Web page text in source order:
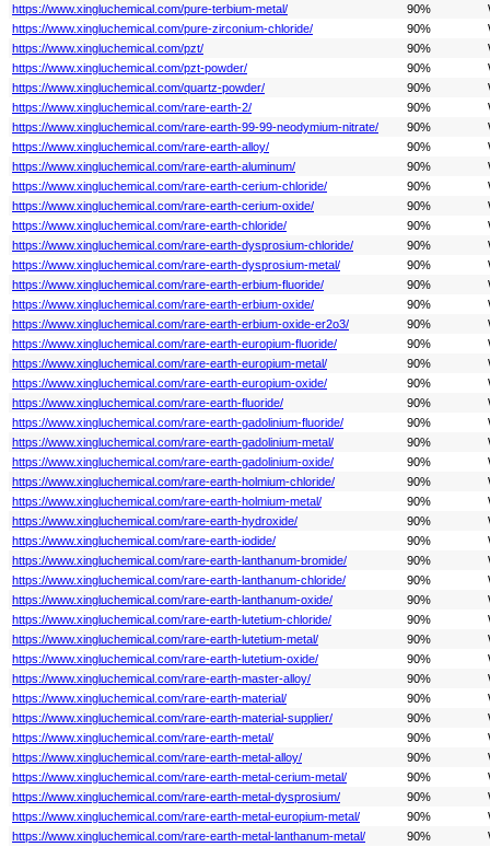
https://www.xingluchemical.com/pure-terbium-metal/
90%
https://www.xingluchemical.com/pure-zirconium-chloride/
90%
https://www.xingluchemical.com/pzt/
90%
https://www.xingluchemical.com/pzt-powder/
90%
https://www.xingluchemical.com/quartz-powder/
90%
https://www.xingluchemical.com/rare-earth-2/
90%
https://www.xingluchemical.com/rare-earth-99-99-neodymium-nitrate/
90%
https://www.xingluchemical.com/rare-earth-alloy/
90%
https://www.xingluchemical.com/rare-earth-aluminum/
90%
https://www.xingluchemical.com/rare-earth-cerium-chloride/
90%
https://www.xingluchemical.com/rare-earth-cerium-oxide/
90%
https://www.xingluchemical.com/rare-earth-chloride/
90%
https://www.xingluchemical.com/rare-earth-dysprosium-chloride/
90%
https://www.xingluchemical.com/rare-earth-dysprosium-metal/
90%
https://www.xingluchemical.com/rare-earth-erbium-fluoride/
90%
https://www.xingluchemical.com/rare-earth-erbium-oxide/
90%
https://www.xingluchemical.com/rare-earth-erbium-oxide-er2o3/
90%
https://www.xingluchemical.com/rare-earth-europium-fluoride/
90%
https://www.xingluchemical.com/rare-earth-europium-metal/
90%
https://www.xingluchemical.com/rare-earth-europium-oxide/
90%
https://www.xingluchemical.com/rare-earth-fluoride/
90%
https://www.xingluchemical.com/rare-earth-gadolinium-fluoride/
90%
https://www.xingluchemical.com/rare-earth-gadolinium-metal/
90%
https://www.xingluchemical.com/rare-earth-gadolinium-oxide/
90%
https://www.xingluchemical.com/rare-earth-holmium-chloride/
90%
https://www.xingluchemical.com/rare-earth-holmium-metal/
90%
https://www.xingluchemical.com/rare-earth-hydroxide/
90%
https://www.xingluchemical.com/rare-earth-iodide/
90%
https://www.xingluchemical.com/rare-earth-lanthanum-bromide/
90%
https://www.xingluchemical.com/rare-earth-lanthanum-chloride/
90%
https://www.xingluchemical.com/rare-earth-lanthanum-oxide/
90%
https://www.xingluchemical.com/rare-earth-lutetium-chloride/
90%
https://www.xingluchemical.com/rare-earth-lutetium-metal/
90%
https://www.xingluchemical.com/rare-earth-lutetium-oxide/
90%
https://www.xingluchemical.com/rare-earth-master-alloy/
90%
https://www.xingluchemical.com/rare-earth-material/
90%
https://www.xingluchemical.com/rare-earth-material-supplier/
90%
https://www.xingluchemical.com/rare-earth-metal/
90%
https://www.xingluchemical.com/rare-earth-metal-alloy/
90%
https://www.xingluchemical.com/rare-earth-metal-cerium-metal/
90%
https://www.xingluchemical.com/rare-earth-metal-dysprosium/
90%
https://www.xingluchemical.com/rare-earth-metal-europium-metal/
90%
https://www.xingluchemical.com/rare-earth-metal-lanthanum-metal/
90%